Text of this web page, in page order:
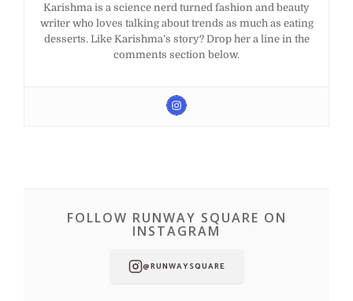
Karishma is a science nerd turned fashion and beauty
writer who loves talking about trends as much as eating
desserts. Like Karishma’s story? Drop her a line in the
comments section below.
FOLLOW RUNWAY SQUARE ON
INSTAGRAM
@RUNWAYSQUARE